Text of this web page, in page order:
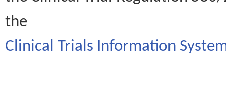
the
Clinical Trials Information